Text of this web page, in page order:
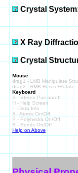
Crystal
X Ray
Crystal
Mouse
drag1 - LMB Manipulate
drag2 - RMB Resize/Rotate
Keyboard
S - Stereo Pair on/off
H - Help Screen
I - Data Info
A - Atoms On/Off
P - Polyhedra On/Off
B - Bonds On/Off
Help on Above